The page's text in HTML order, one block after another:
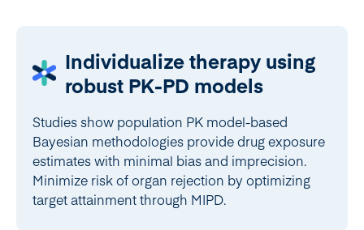
Individualize therapy using
robust PK-PD models
Studies show population PK model-based
Bayesian methodologies provide drug exposure
estimates with minimal bias and imprecision.
Minimize risk of organ rejection by optimizing
target attainment through MIPD.